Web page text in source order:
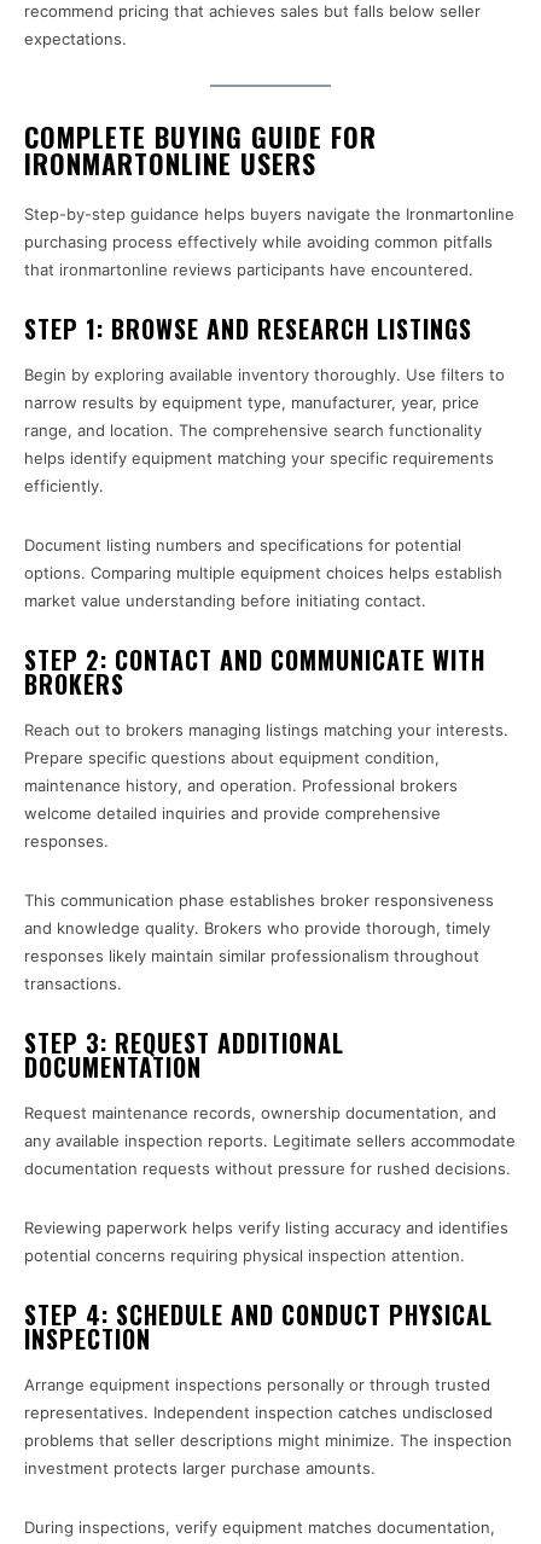
recommend pricing that achieves sales but falls below seller
expectations.
COMPLETE BUYING GUIDE FOR
IRONMARTONLINE USERS
Step-by-step guidance helps buyers navigate the Ironmartonline
purchasing process effectively while avoiding common pitfalls
that ironmartonline reviews participants have encountered.
STEP 1: BROWSE AND RESEARCH LISTINGS
Begin by exploring available inventory thoroughly. Use filters to
narrow results by equipment type, manufacturer, year, price
range, and location. The comprehensive search functionality
helps identify equipment matching your specific requirements
efficiently.
Document listing numbers and specifications for potential
options. Comparing multiple equipment choices helps establish
market value understanding before initiating contact.
STEP 2: CONTACT AND COMMUNICATE WITH
BROKERS
Reach out to brokers managing listings matching your interests.
Prepare specific questions about equipment condition,
maintenance history, and operation. Professional brokers
welcome detailed inquiries and provide comprehensive
responses.
This communication phase establishes broker responsiveness
and knowledge quality. Brokers who provide thorough, timely
responses likely maintain similar professionalism throughout
transactions.
STEP 3: REQUEST ADDITIONAL
DOCUMENTATION
Request maintenance records, ownership documentation, and
any available inspection reports. Legitimate sellers accommodate
documentation requests without pressure for rushed decisions.
Reviewing paperwork helps verify listing accuracy and identifies
potential concerns requiring physical inspection attention.
STEP 4: SCHEDULE AND CONDUCT PHYSICAL
INSPECTION
Arrange equipment inspections personally or through trusted
representatives. Independent inspection catches undisclosed
problems that seller descriptions might minimize. The inspection
investment protects larger purchase amounts.
During inspections, verify equipment matches documentation,